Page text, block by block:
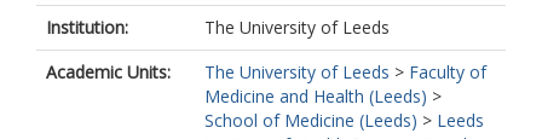
Institution:
The University of Leeds
Academic Units:
The University of Leeds > Faculty of
Medicine and Health (Leeds) >
School of Medicine (Leeds) > Leeds